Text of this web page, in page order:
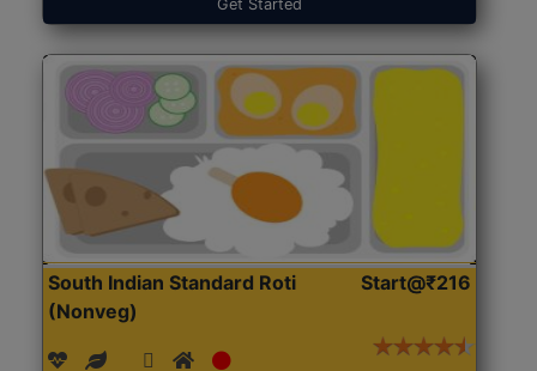
Get Started
South Indian Standard Roti
(Nonveg)
Start@₹216